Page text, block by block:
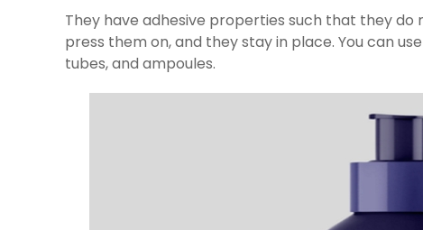
They have adhesive properties such that they do
press them on, and they stay in place. You can use
tubes, and ampoules.